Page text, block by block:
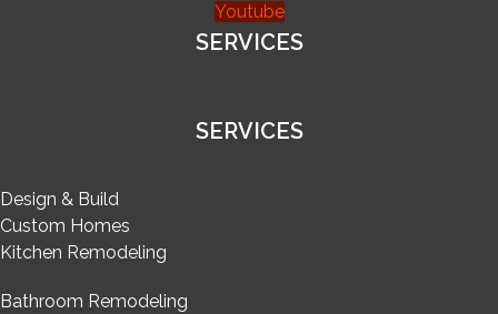
Youtube
SERVICES
SERVICES
Design & Build
Custom Homes
Kitchen Remodeling
Bathroom Remodeling